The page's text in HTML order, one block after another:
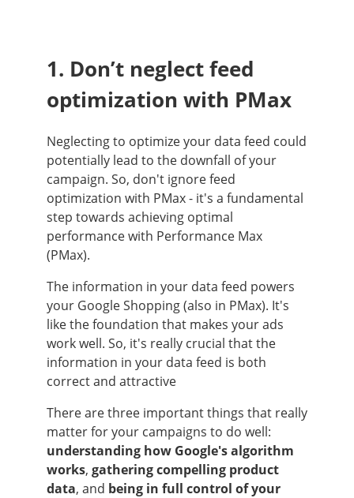
1. Don’t neglect feed
optimization with PMax
Neglecting to optimize your data feed could
potentially lead to the downfall of your
campaign. So, don't ignore feed
optimization with PMax - it's a fundamental
step towards achieving optimal
performance with Performance Max
(PMax).
The information in your data feed powers
your Google Shopping (also in PMax). It's
like the foundation that makes your ads
work well. So, it's really crucial that the
information in your data feed is both
correct and attractive
There are three important things that really
matter for your campaigns to do well:
understanding how Google's algorithm
works, gathering compelling product
data, and being in full control of your